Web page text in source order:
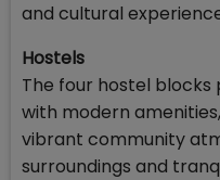
and cultural
Hostels
The four hostel
with modern
vibrant community
surroundings and